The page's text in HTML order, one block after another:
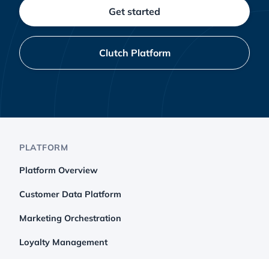
Get started
Clutch Platform
PLATFORM
Platform Overview
Customer Data Platform
Marketing Orchestration
Loyalty Management